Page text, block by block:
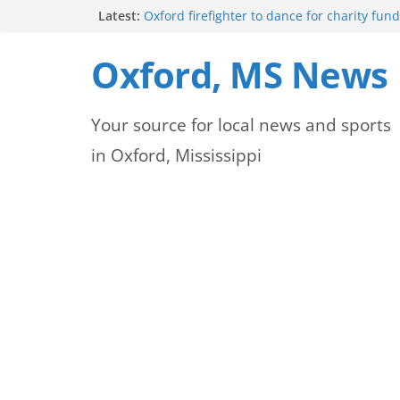
Latest: Oxford firefighter to dance for charity
Mississippi honors retired law
highway dedication
license appointments online
FEMA Releases Preliminary Flood Maps for
County Watersheds
Oxford, MS News
Your source for local news and sports
in Oxford, Mississippi